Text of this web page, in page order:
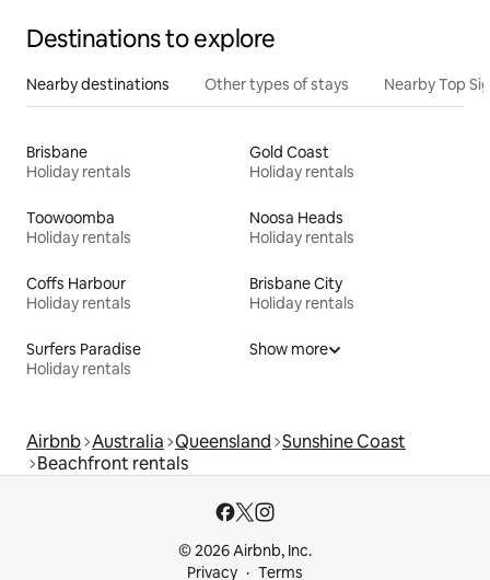
Destinations to explore
Nearby destinations Other types of stays Nearby Top
Brisbane
Holiday rentals
Gold Coast
Holiday rentals
Toowoomba
Holiday rentals
Noosa Heads
Holiday rentals
Coffs Harbour
Holiday rentals
Brisbane City
Holiday rentals
Surfers Paradise
Holiday rentals
Show more
Airbnb Australia Queensland Sunshine Coast
Beachfront rentals
© 2026 Airbnb, Inc.
Privacy
Terms